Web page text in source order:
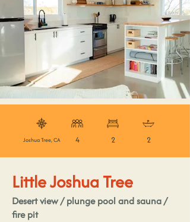
Joshua Tree, CA 4 2 2
Little Joshua Tree
Desert view / plunge pool and sauna /
fire pit